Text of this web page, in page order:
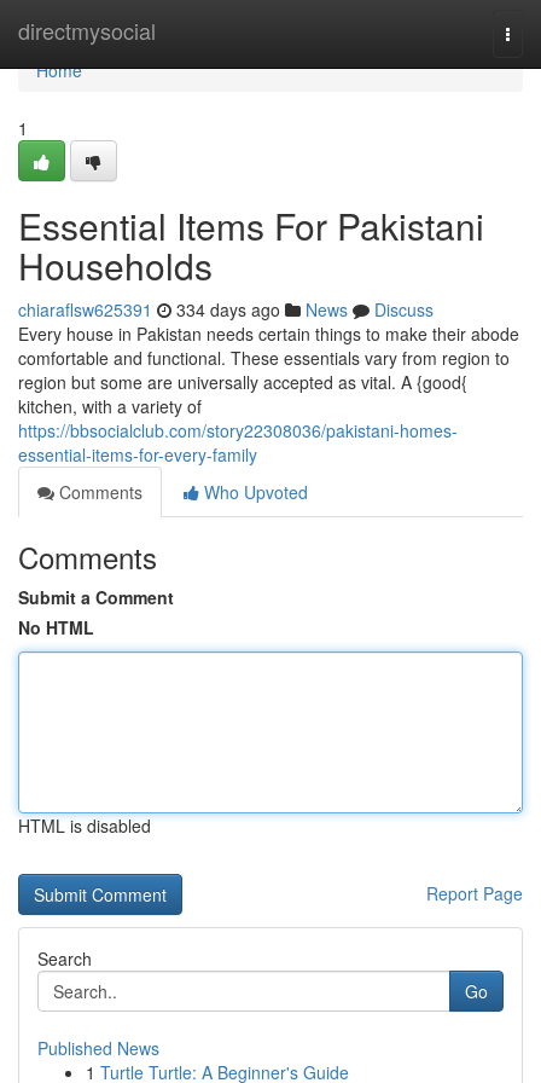
directmysocial
Home
Home
1
Essential Items For Pakistani
Households
chiaraflsw625391 334 days ago News
Discuss
Every house in Pakistan needs certain things to make their abode
comfortable and functional. These essentials vary from region to
region but some are universally accepted as vital. A {good{
kitchen, with a variety of
https://bbsocialclub.com/story22308036/pakistani-homes-
essential-items-for-every-family
Comments
Who Upvoted
Comments
Submit a Comment
No HTML
HTML is disabled
Report Page
Search
Go
Published News
1 Turtle Turtle: A Beginner's Guide